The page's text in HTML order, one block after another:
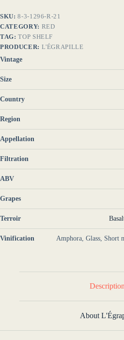
SKU:8-3-1296-R-21
CATEGORY: RED
TAG:TOP SHELF
PRODUCER: L'ÉGRAPILLE
Vintage
Size
Country
Region
Appellation
Filtration
ABV
Grapes
Terroir
Vinification Amphora, Glass, Short
About